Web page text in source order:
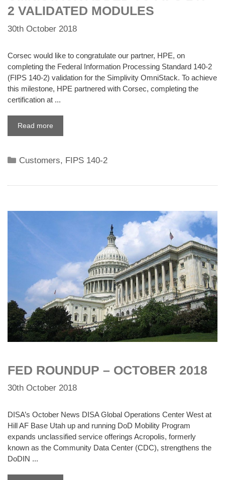
2 VALIDATED MODULES
30th October 2018
Corsec would like to congratulate our partner, HPE, on
completing the Federal Information Processing Standard 140-2
(FIPS 140-2) validation for the Simplivity OmniStack. To achieve
this milestone, HPE partnered with Corsec, completing the
certification at ...
Read more
Categories
Customers, FIPS 140-2
FED ROUNDUP – OCTOBER 2018
30th October 2018
DISA’s October News DISA Global Operations Center West at
Hill AF Base Utah up and running DoD Mobility Program
expands unclassified service offerings Acropolis, formerly
known as the Community Data Center (CDC), strengthens the
DoDIN ...